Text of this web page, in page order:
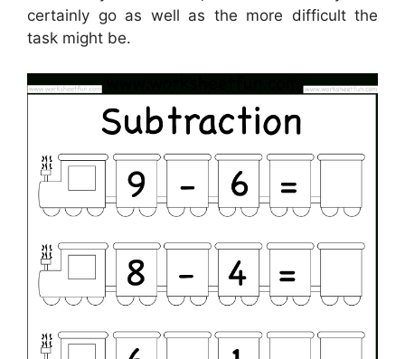
certainly go as well as the more difficult the
task might be.